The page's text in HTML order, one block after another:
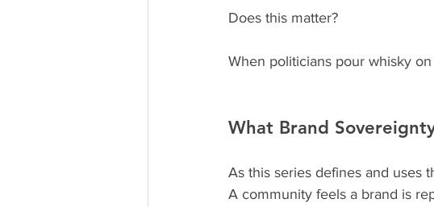
Does this matter?
When politicians pour whisky
What Brand
As this series defines and uses
A community feels a brand is